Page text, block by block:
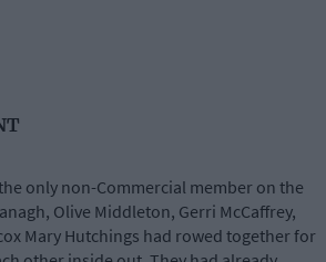
only non-Commercial member on the
Olive Middleton, Gerri McCaffrey,
Mary Hutchings had rowed together for